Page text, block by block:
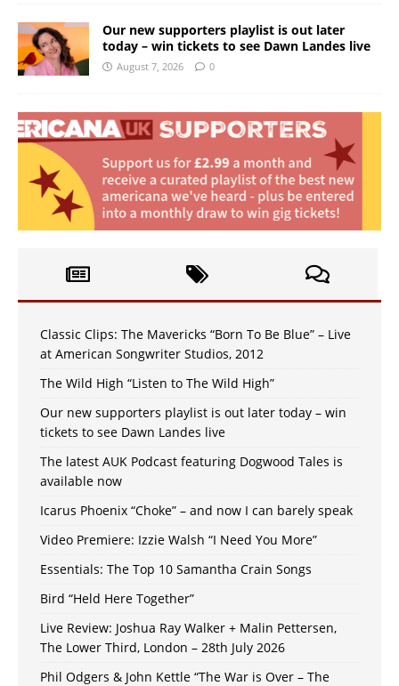
Our new supporters playlist is out later
today – win tickets to see Dawn Landes live
August 7, 2026 0
Classic Clips: The Mavericks “Born To Be Blue” – Live
at American Songwriter Studios, 2012
The Wild High “Listen to The Wild High”
Our new supporters playlist is out later today – win
tickets to see Dawn Landes live
The latest AUK Podcast featuring Dogwood Tales is
available now
Icarus Phoenix “Choke” – and now I can barely speak
Video Premiere: Izzie Walsh “I Need You More”
Essentials: The Top 10 Samantha Crain Songs
Bird “Held Here Together”
Live Review: Joshua Ray Walker + Malin Pettersen,
The Lower Third, London – 28th July 2026
Phil Odgers & John Kettle “The War is Over – The